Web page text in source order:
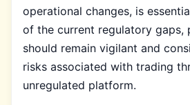
operational changes, is
of the current regulatory gaps,
should remain vigilant and
risks associated with trading
unregulated platform.